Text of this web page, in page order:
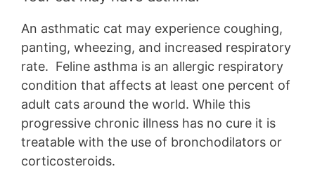
An asthmatic cat may experience coughing,
panting, wheezing, and increased respiratory
rate. Feline asthma is an allergic respiratory
condition that affects at least one percent of
adult cats around the world. While this
progressive chronic illness has no cure it is
treatable with the use of bronchodilators or
corticosteroids.